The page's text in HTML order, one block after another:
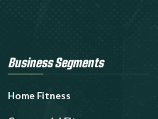
Business Segments
Home Fitness